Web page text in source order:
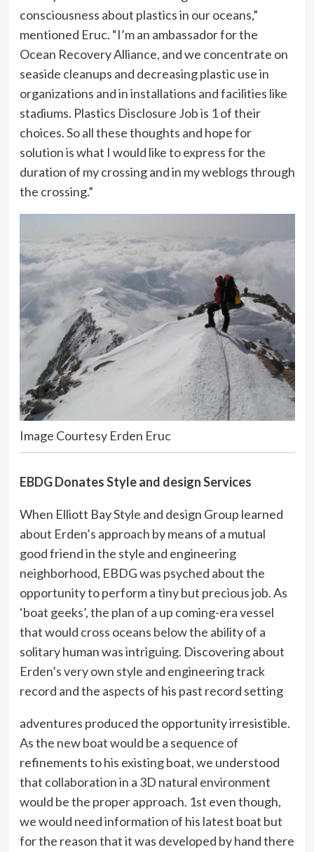
consciousness about plastics in our oceans,”
mentioned Eruc. “I’m an ambassador for the
Ocean Recovery Alliance, and we concentrate on
seaside cleanups and decreasing plastic use in
organizations and in installations and facilities like
stadiums. Plastics Disclosure Job is 1 of their
choices. So all these thoughts and hope for
solution is what I would like to express for the
duration of my crossing and in my weblogs through
the crossing.”
Image Courtesy Erden Eruc
EBDG Donates Style and design Services
When Elliott Bay Style and design Group learned
about Erden’s approach by means of a mutual
good friend in the style and engineering
neighborhood, EBDG was psyched about the
opportunity to perform a tiny but precious job. As
‘boat geeks’, the plan of a up coming-era vessel
that would cross oceans below the ability of a
solitary human was intriguing. Discovering about
Erden’s very own style and engineering track
record and the aspects of his past record setting
adventures produced the opportunity irresistible.
As the new boat would be a sequence of
refinements to his existing boat, we understood
that collaboration in a 3D natural environment
would be the proper approach. 1st even though,
we would need information of his latest boat but
for the reason that it was developed by hand there